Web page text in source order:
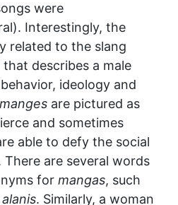
were
Interestingly, the
related to the slang
that describes a male
ideology and
manges are pictured as
and sometimes
able to defy the social
are several words
for mangas, such
alanis. Similarly, a woman